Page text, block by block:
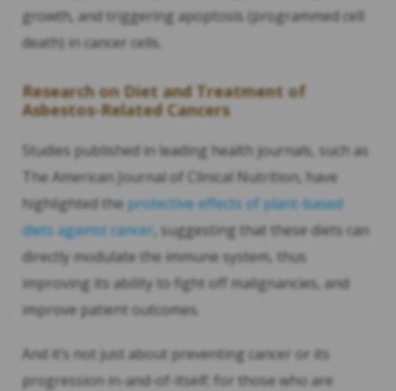
growth, and triggering apoptosis (programmed cell
death) in cancer cells.
Research on Diet and Treatment of
Asbestos-Related Cancers
Studies published in leading health journals, such as
The American Journal of Clinical Nutrition, have
highlighted the protective effects of plant-based
diets against cancer , suggesting that these diets can
directly modulate the immune system, thus
improving its ability to fight off malignancies, and
improve patient outcomes.
And it’s not just about preventing cancer or its
progression in-and-of-itself; for those who are